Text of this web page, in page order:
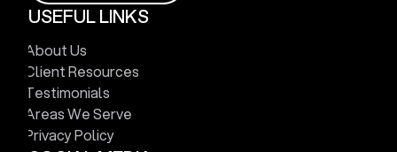
View Map
USEFUL LINKS
About Us
Client Resources
Testimonials
Areas We Serve
Privacy Policy